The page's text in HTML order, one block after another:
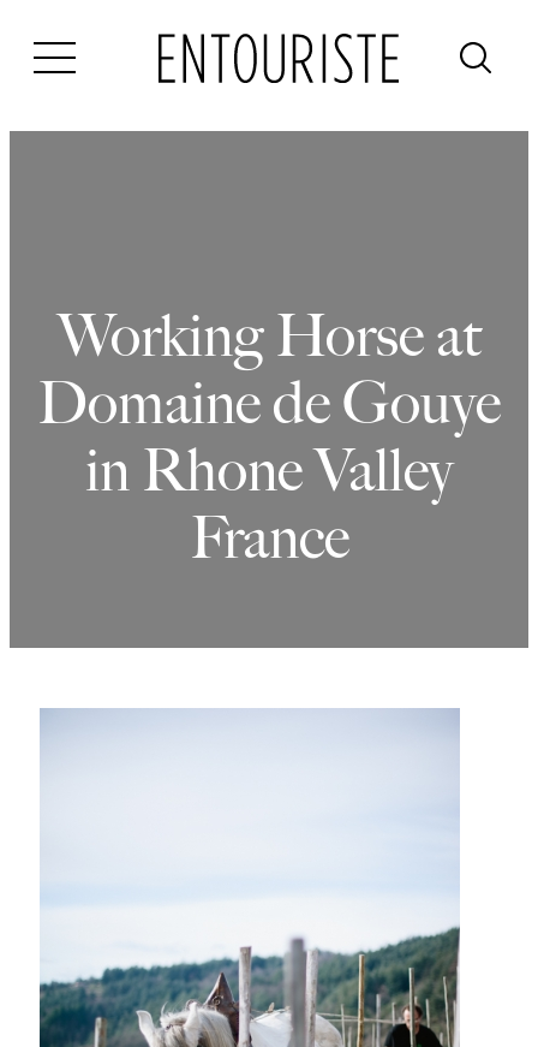
Working Horse at
Domaine de Gouye
in Rhone Valley
France